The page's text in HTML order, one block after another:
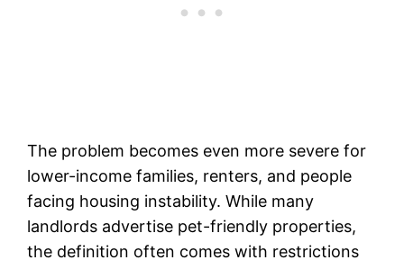
The problem becomes even more severe for
lower-income families, renters, and people
facing housing instability. While many
landlords advertise pet-friendly properties,
the definition often comes with restrictions